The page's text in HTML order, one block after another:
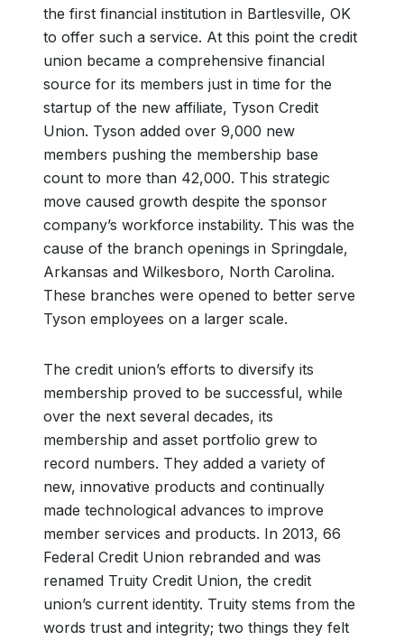
the first financial institution in Bartlesville, OK
to offer such a service. At this point the credit
union became a comprehensive financial
source for its members just in time for the
startup of the new affiliate, Tyson Credit
Union. Tyson added over 9,000 new
members pushing the membership base
count to more than 42,000. This strategic
move caused growth despite the sponsor
company’s workforce instability. This was the
cause of the branch openings in Springdale,
Arkansas and Wilkesboro, North Carolina.
These branches were opened to better serve
Tyson employees on a larger scale.
The credit union’s efforts to diversify its
membership proved to be successful, while
over the next several decades, its
membership and asset portfolio grew to
record numbers. They added a variety of
new, innovative products and continually
made technological advances to improve
member services and products. In 2013, 66
Federal Credit Union rebranded and was
renamed Truity Credit Union, the credit
union’s current identity. Truity stems from the
words trust and integrity; two things they felt